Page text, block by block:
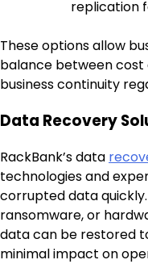
replication
These options allow
balance between cost
business continuity
Data Recovery
RackBank’s data
technologies and
corrupted data
ransomware, or
data can be restored
minimal impact on